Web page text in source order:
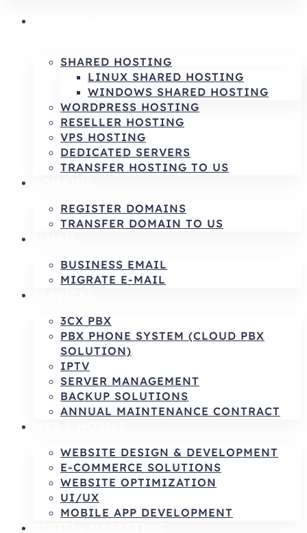
SHARED HOSTING
LINUX SHARED HOSTING
WINDOWS SHARED HOSTING
WORDPRESS HOSTING
RESELLER HOSTING
VPS HOSTING
DEDICATED SERVERS
TRANSFER HOSTING TO US
REGISTER DOMAINS
TRANSFER DOMAIN TO US
BUSINESS EMAIL
MIGRATE E-MAIL
3CX PBX
PBX PHONE SYSTEM (CLOUD PBX
SOLUTION)
IPTV
SERVER MANAGEMENT
BACKUP SOLUTIONS
ANNUAL MAINTENANCE CONTRACT
WEBSITE DESIGN & DEVELOPMENT
E-COMMERCE SOLUTIONS
WEBSITE OPTIMIZATION
UI/UX
MOBILE APP DEVELOPMENT